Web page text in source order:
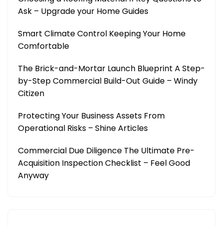
Ask – Upgrade your Home Guides
Smart Climate Control Keeping Your Home
Comfortable
The Brick-and-Mortar Launch Blueprint A Step-
by-Step Commercial Build-Out Guide – Windy
Citizen
Protecting Your Business Assets From
Operational Risks – Shine Articles
Commercial Due Diligence The Ultimate Pre-
Acquisition Inspection Checklist – Feel Good
Anyway